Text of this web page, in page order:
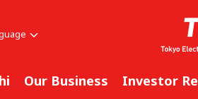
Our Business Investor